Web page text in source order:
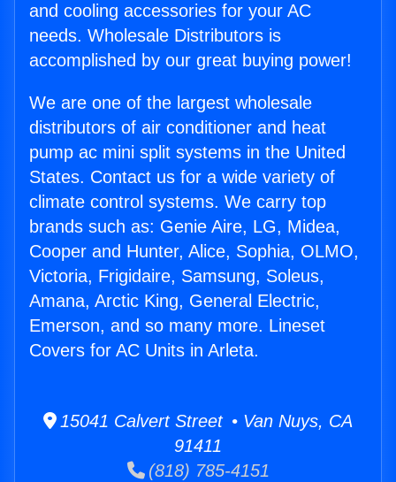
and cooling accessories for your AC
needs. Wholesale Distributors is
accomplished by our great buying power!
We are one of the largest wholesale
distributors of air conditioner and heat
pump ac mini split systems in the United
States. Contact us for a wide variety of
climate control systems. We carry top
brands such as: Genie Aire, LG, Midea,
Cooper and Hunter, Alice, Sophia, OLMO,
Victoria, Frigidaire, Samsung, Soleus,
Amana, Arctic King, General Electric,
Emerson, and so many more. Lineset
Covers for AC Units in Arleta.
15041 Calvert Street • Van Nuys, CA
91411
(818) 785-4151